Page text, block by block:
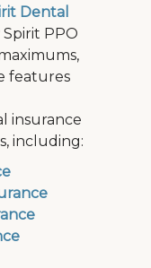
Dental
PPO
features
insurance
including: